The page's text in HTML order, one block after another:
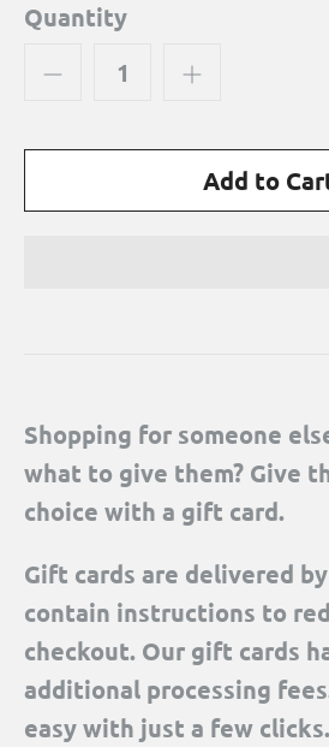
Quantity
Shopping for someone
what to give them? Give
choice with a gift card.
Gift cards are delivered
contain instructions to
checkout. Our gift cards
additional processing
easy with just a few clicks.